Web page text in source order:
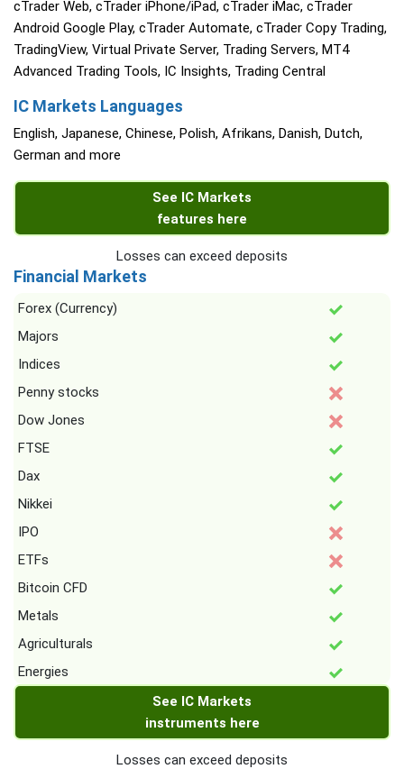
cTrader Web, cTrader iPhone/iPad, cTrader iMac, cTrader
Android Google Play, cTrader Automate, cTrader Copy Trading,
TradingView, Virtual Private Server, Trading Servers, MT4
Advanced Trading Tools, IC Insights, Trading Central
IC Markets Languages
English, Japanese, Chinese, Polish, Afrikans, Danish, Dutch,
German and more
See IC Markets
features here
Losses can exceed deposits
Financial Markets
Forex (Currency)
Majors
Indices
Penny stocks
Dow Jones
FTSE
Dax
Nikkei
IPO
ETFs
Bitcoin CFD
Metals
Agriculturals
Energies
See IC Markets
instruments here
Losses can exceed deposits